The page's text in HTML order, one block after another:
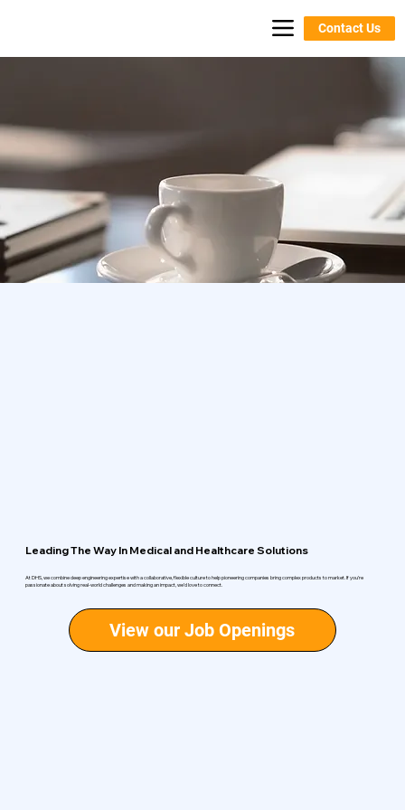
Contact Us
Leading The Way In Medical and Healthcare Solutions
At DHS, we combine deep engineering expertise with a collaborative, flexible culture to help pioneering companies bring complex products to market. If you’re
passionate about solving real-world challenges and making an impact, we’d love to connect.
View our Job Openings